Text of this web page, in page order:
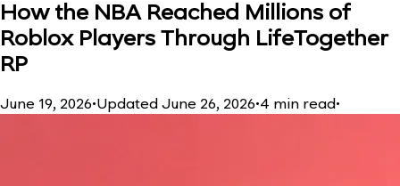
How the NBA Reached Millions of
Roblox Players Through LifeTogether
RP
June 19, 2026•Updated June 26, 2026•4 min read•